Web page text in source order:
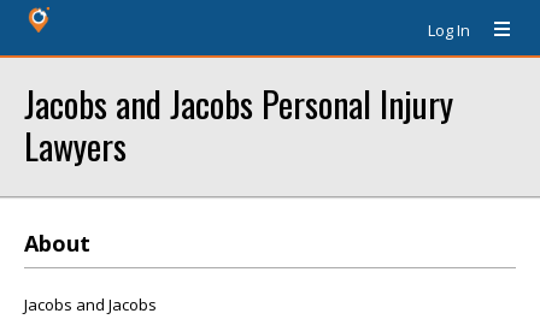
Log In
Jacobs and Jacobs Personal Injury
Lawyers
About
Jacobs and Jacobs